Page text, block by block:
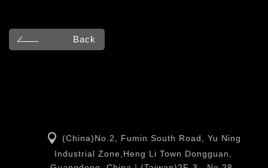
Back
(China)No.2, Fumin South Road, Yu Ning
Industrial Zone,Heng Li Town Dongguan,